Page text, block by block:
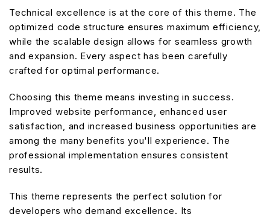
Technical excellence is at the core of this theme. The
optimized code structure ensures maximum efficiency,
while the scalable design allows for seamless growth
and expansion. Every aspect has been carefully
crafted for optimal performance.
Choosing this theme means investing in success.
Improved website performance, enhanced user
satisfaction, and increased business opportunities are
among the many benefits you'll experience. The
professional implementation ensures consistent
results.
This theme represents the perfect solution for
developers who demand excellence. Its